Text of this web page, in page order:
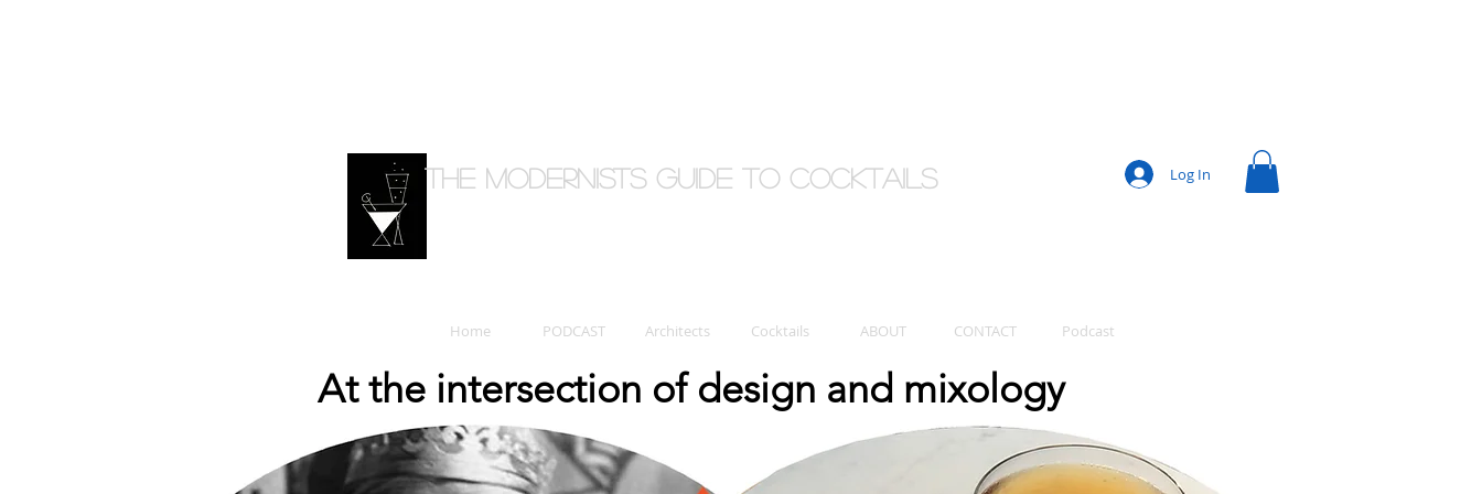
The Modernists Guide to cocktails Log In
Home PODCAST Architects Cocktails ABOUT CONTACT Podcast
At the intersection of design and mixology